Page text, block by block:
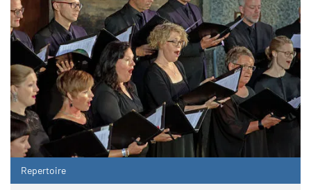
Repertoire